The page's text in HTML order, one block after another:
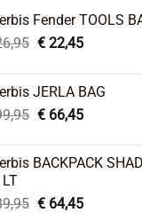
Fender TOOLS
Original
€ 26,95.
€22,45Current
€ 22,45.
JERLA BAG
Original
€ 99,95.
€66,45Current
€ 66,45.
BACKPACK
Original
€64,45Current